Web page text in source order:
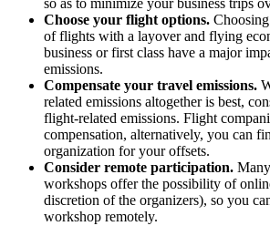
so as to minimize your business trips
Choose your flight options.
of flights with a layover and flying
business or first class have a major
emissions.
Compensate your travel emissions.
related emissions altogether is best,
flight-related emissions. Flight
compensation, alternatively, you can
organization for your offsets.
Consider remote participation.
workshops offer the possibility of
discretion of the organizers), so you
workshop remotely.